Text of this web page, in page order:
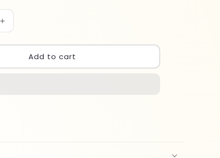
Increase
quantity
for
Brush
Add to cart